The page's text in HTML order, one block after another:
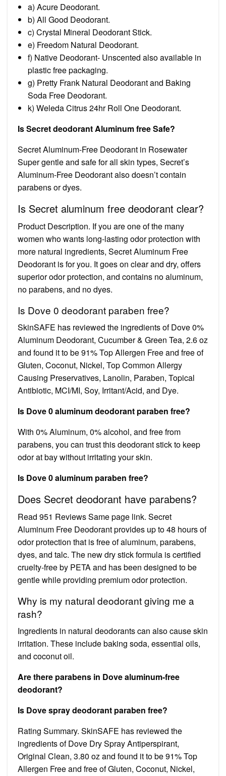
a) Acure Deodorant.
b) All Good Deodorant.
c) Crystal Mineral Deodorant Stick.
e) Freedom Natural Deodorant.
f) Native Deodorant- Unscented also available in
plastic free packaging.
g) Pretty Frank Natural Deodorant and Baking
Soda Free Deodorant.
k) Weleda Citrus 24hr Roll One Deodorant.
Is Secret deodorant Aluminum free Safe?
Secret Aluminum-Free Deodorant in Rosewater
Super gentle and safe for all skin types, Secret’s
Aluminum-Free Deodorant also doesn’t contain
parabens or dyes.
Is Secret aluminum free deodorant clear?
Product Description. If you are one of the many
women who wants long-lasting odor protection with
more natural ingredients, Secret Aluminum Free
Deodorant is for you. It goes on clear and dry, offers
superior odor protection, and contains no aluminum,
no parabens, and no dyes.
Is Dove 0 deodorant paraben free?
SkinSAFE has reviewed the ingredients of Dove 0%
Aluminum Deodorant, Cucumber & Green Tea, 2.6 oz
and found it to be 91% Top Allergen Free and free of
Gluten, Coconut, Nickel, Top Common Allergy
Causing Preservatives, Lanolin, Paraben, Topical
Antibiotic, MCI/MI, Soy, Irritant/Acid, and Dye.
Is Dove 0 aluminum deodorant paraben free?
With 0% Aluminum, 0% alcohol, and free from
parabens, you can trust this deodorant stick to keep
odor at bay without irritating your skin.
Is Dove 0 aluminum paraben free?
Does Secret deodorant have parabens?
Read 951 Reviews Same page link. Secret
Aluminum Free Deodorant provides up to 48 hours of
odor protection that is free of aluminum, parabens,
dyes, and talc. The new dry stick formula is certified
cruelty-free by PETA and has been designed to be
gentle while providing premium odor protection.
Why is my natural deodorant giving me a
rash?
Ingredients in natural deodorants can also cause skin
irritation. These include baking soda, essential oils,
and coconut oil.
Are there parabens in Dove aluminum-free
deodorant?
Is Dove spray deodorant paraben free?
Rating Summary. SkinSAFE has reviewed the
ingredients of Dove Dry Spray Antiperspirant,
Original Clean, 3.80 oz and found it to be 91% Top
Allergen Free and free of Gluten, Coconut, Nickel,